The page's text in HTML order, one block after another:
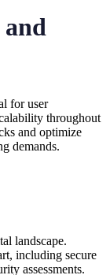
for user
throughout
and optimize
demands.
landscape.
including secure
assessments.